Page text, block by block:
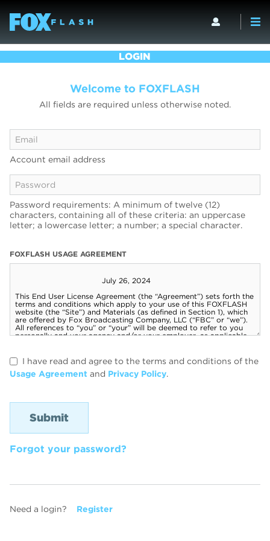
LOGIN
Welcome to FOXFLASH
All fields are required unless otherwise noted.
Account email address
Password requirements: A minimum of twelve (12)
characters, containing all of these criteria: an uppercase
letter; a lowercase letter; a number; a special character.
FOXFLASH USAGE AGREEMENT
I have read and agree to the terms and conditions of the
Usage Agreement and Privacy Policy.
Forgot your password?
Need a login? Register